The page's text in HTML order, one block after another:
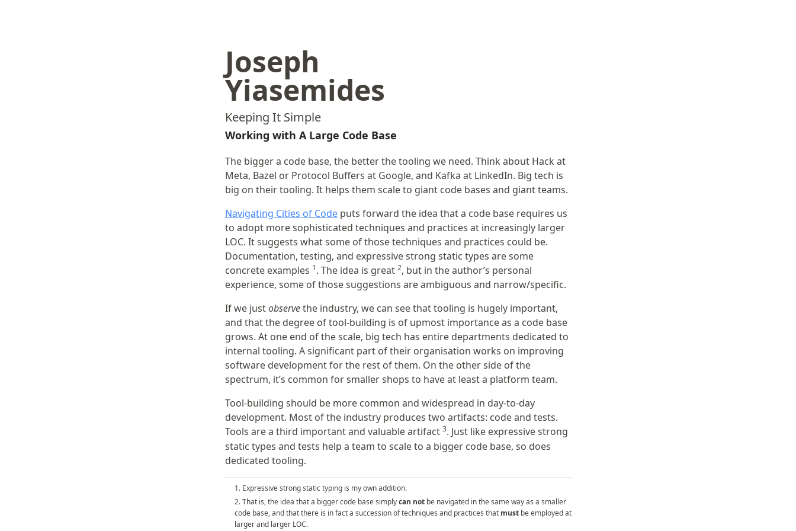
Joseph
Yiasemides
Keeping It Simple
Working with A Large Code Base
The bigger a code base, the better the tooling we need. Think about Hack at
Meta, Bazel or Protocol Buffers at Google, and Kafka at LinkedIn. Big tech is
big on their tooling. It helps them scale to giant code bases and giant teams.
Navigating Cities of Codeputs forward the idea that a code base requires us
to adopt more sophisticated techniques and practices at increasingly larger
LOC. It suggests what some of those techniques and practices could be.
Documentation, testing, and expressive strong static types are some
concrete examples 1. The idea is great 2, but in the author’s personal
experience, some of those suggestions are ambiguous and narrow/specific.
If we justobservethe industry, we can see that tooling is hugely important,
and that the degree of tool-building is of upmost importance as a code base
grows. At one end of the scale, big tech has entire departments dedicated to
internal tooling. A significant part of their organisation works on improving
software development for the rest of them. On the other side of the
spectrum, it’s common for smaller shops to have at least a platform team.
Tool-building should be more common and widespread in day-to-day
development. Most of the industry produces two artifacts: code and tests.
Tools are a third important and valuable artifact 3. Just like expressive strong
static types and tests help a team to scale to a bigger code base, so does
dedicated tooling.
Expressive strong static typing is my own addition.
That is, the idea that a bigger code base simplycan notbe navigated in the same way as a smaller
code base, and that there is in fact a succession of techniques and practices that mustbe employed at
larger and larger LOC.